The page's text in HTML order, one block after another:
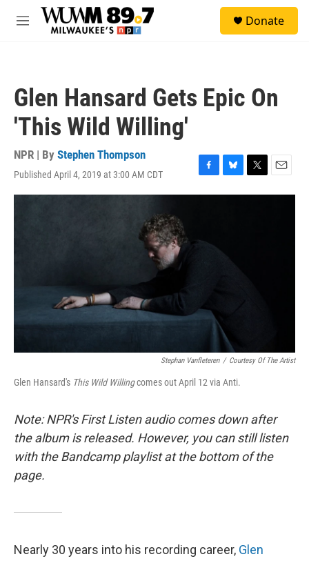
Skip to main content
M
Donate
Glen Hansard Gets Epic On
'This Wild Willing'
NPR | By Stephen Thompson
Published April 4, 2019 at 3:00 AM CDT
F
a
o
B
l
y
T
w
E
m
Stephan Vanfleteren / Courtesy Of The Artist
Glen Hansard's This Wild Willingcomes out April 12 via Anti.
Note: NPR's First Listen audio comes down after
the album is released. However, you can still listen
with the Bandcamp playlist at the bottom of the
page.
Nearly 30 years into his recording career, Glen